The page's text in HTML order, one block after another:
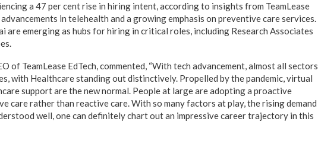
a 47 per cent rise in hiring intent, according to insights from TeamLease
in telehealth and a growing emphasis on preventive care services.
are emerging as hubs for hiring in critical roles, including Research Associates
of TeamLease EdTech, commented, “With tech advancement, almost all sectors
with Healthcare standing out distinctively. Propelled by the pandemic, virtual
support are the new normal. People at large are adopting a proactive
care rather than reactive care. With so many factors at play, the rising demand
well, one can definitely chart out an impressive career trajectory in this